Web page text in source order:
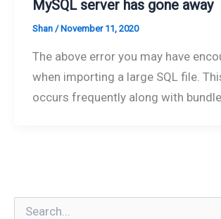
MySQL server has gone away
Shan / November 11, 2020
The above error you may have
when importing a large SQL file.
occurs frequently along with